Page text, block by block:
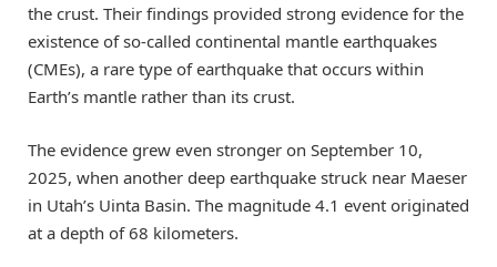
the crust. Their findings provided strong evidence for the
existence of so-called continental mantle earthquakes
(CMEs), a rare type of earthquake that occurs within
Earth’s mantle rather than its crust.
The evidence grew even stronger on September 10,
2025, when another deep earthquake struck near Maeser
in Utah’s Uinta Basin. The magnitude 4.1 event originated
at a depth of 68 kilometers.